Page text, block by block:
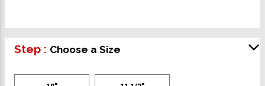
Step : Choose a Size